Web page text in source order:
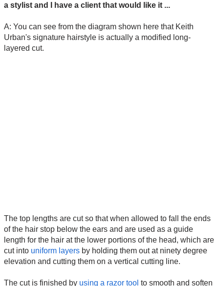
a stylist and I have a client that would like it ...
A: You can see from the diagram shown here that Keith
Urban's signature hairstyle is actually a modified long-
layered cut.
The top lengths are cut so that when allowed to fall the ends
of the hair stop below the ears and are used as a guide
length for the hair at the lower portions of the head, which are
cut into uniform layers by holding them out at ninety degree
elevation and cutting them on a vertical cutting line.
The cut is finished by using a razor tool to smooth and soften